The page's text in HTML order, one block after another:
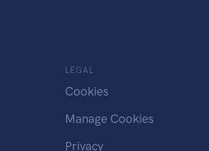
LEGAL
Cookies
Manage Cookies
Privacy